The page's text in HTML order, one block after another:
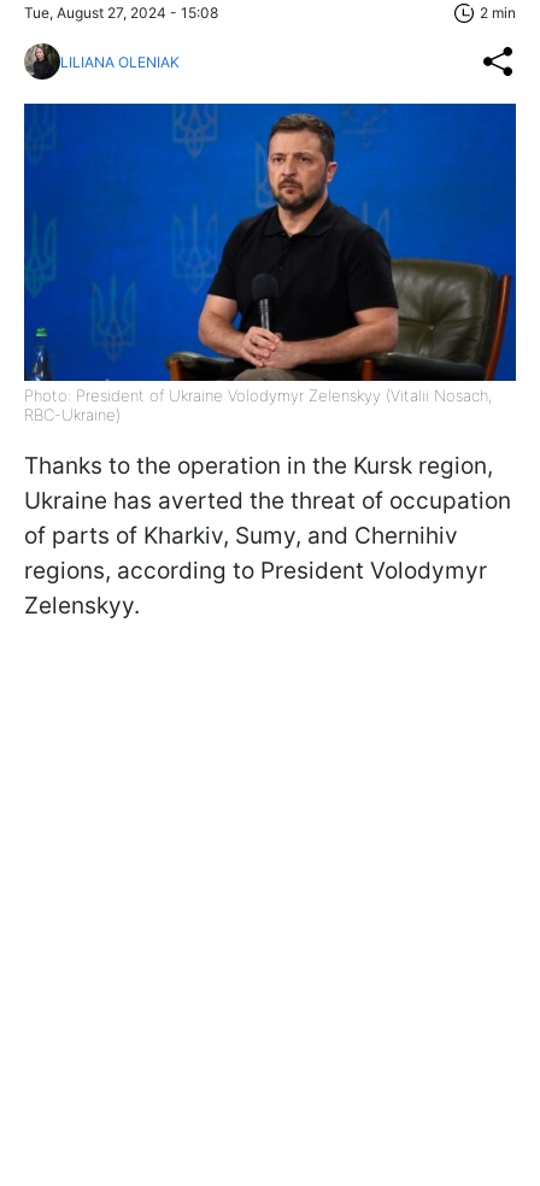
Tue, August 27, 2024 - 15:08 2 min
LILIANA OLENIAK
Photo: President of Ukraine Volodymyr Zelenskyy (Vitalii Nosach,
RBC-Ukraine)
Thanks to the operation in the Kursk region,
Ukraine has averted the threat of occupation
of parts of Kharkiv, Sumy, and Chernihiv
regions, according to President Volodymyr
Zelenskyy.